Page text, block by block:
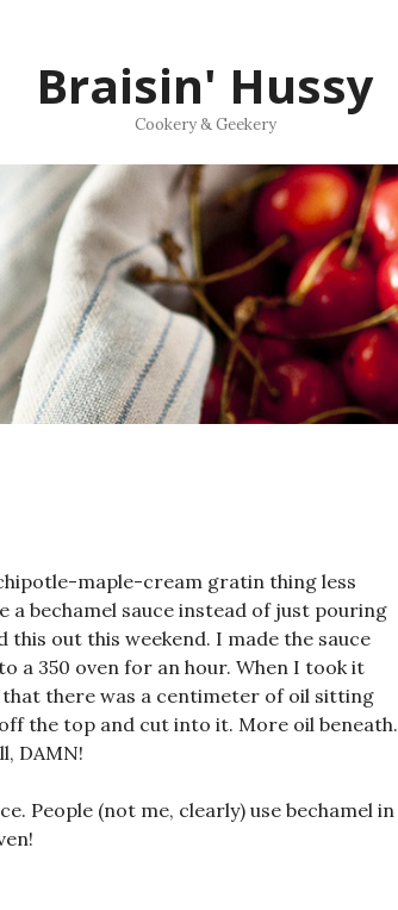
Braisin' Hussy
Cookery & Geekery
maple-cream gratin thing less
a bechamel sauce instead of just pouring
out this weekend. I made the sauce
a 350 oven for an hour. When I took it
there was a centimeter of oil sitting
the top and cut into it. More oil beneath.
DAMN!
People (not me, clearly) use bechamel in